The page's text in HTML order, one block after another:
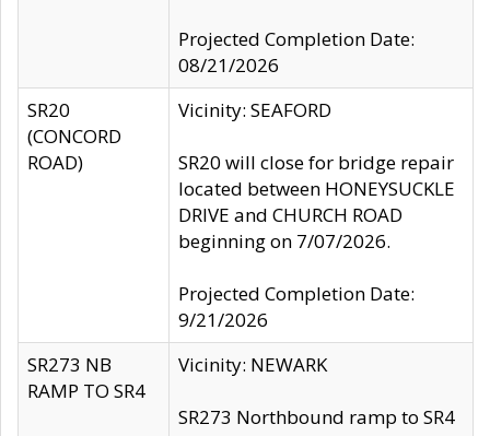
Projected Completion Date:
08/21/2026
SR20
(CONCORD
ROAD)
Vicinity: SEAFORD
SR20 will close for bridge repair
located between HONEYSUCKLE
DRIVE and CHURCH ROAD
beginning on 7/07/2026.
Projected Completion Date:
9/21/2026
SR273 NB
RAMP TO SR4
Vicinity: NEWARK
SR273 Northbound ramp to SR4